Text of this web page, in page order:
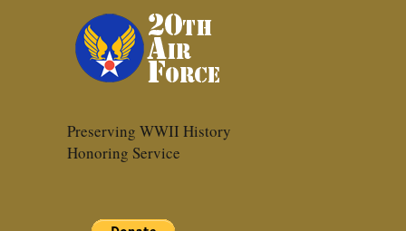
Preserving WWII History
Honoring Service